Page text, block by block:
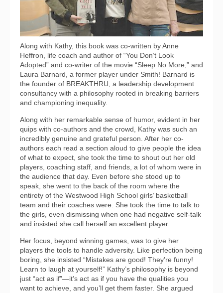
Along with Kathy, this book was co-written by Anne
Heffron, life coach and author of “You Don’t Look
Adopted” and co-writer of the movie “Sleep No More,” and
Laura Barnard, a former player under Smith! Barnard is
the founder of BREAKTHRU, a leadership development
consultancy with a philosophy rooted in breaking barriers
and championing inequality.
Along with her remarkable sense of humor, evident in her
quips with co-authors and the crowd, Kathy was such an
incredibly genuine and grateful person. After her co-
authors each read a section aloud to give people the idea
of what to expect, she took the time to shout out her old
players, coaching staff, and friends, a lot of whom were in
the audience that day. Even before she stood up to
speak, she went to the back of the room where the
entirety of the Westwood High School girls’ basketball
team and their coaches were. She took the time to talk to
the girls, even dismissing when one had negative self-talk
and insisted she call herself an excellent player.
Her focus, beyond winning games, was to give her
players the tools to handle adversity. Like perfection being
boring, she insisted “Mistakes are good! They’re funny!
Learn to laugh at yourself!” Kathy’s philosophy is beyond
just “act as if”—it’s act as if you have the qualities you
want to achieve, and you’ll get them faster. She argued